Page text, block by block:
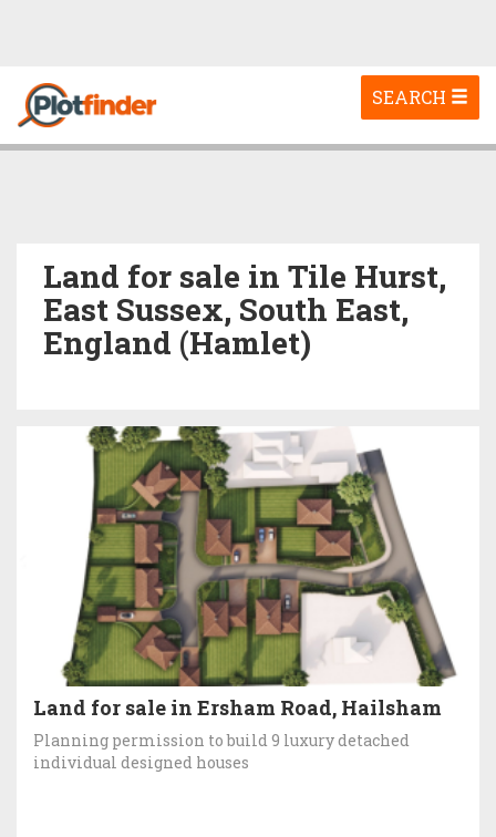
Toggle
navigation
SEARCH
Land for sale in Tile Hurst,
East Sussex, South East,
England (Hamlet)
Land for sale in Ersham Road, Hailsham
Planning permission to build 9 luxury detached
individual designed houses